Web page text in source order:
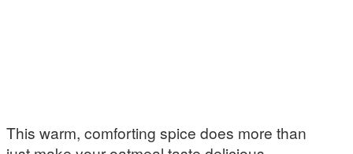
This warm, comforting spice does more than